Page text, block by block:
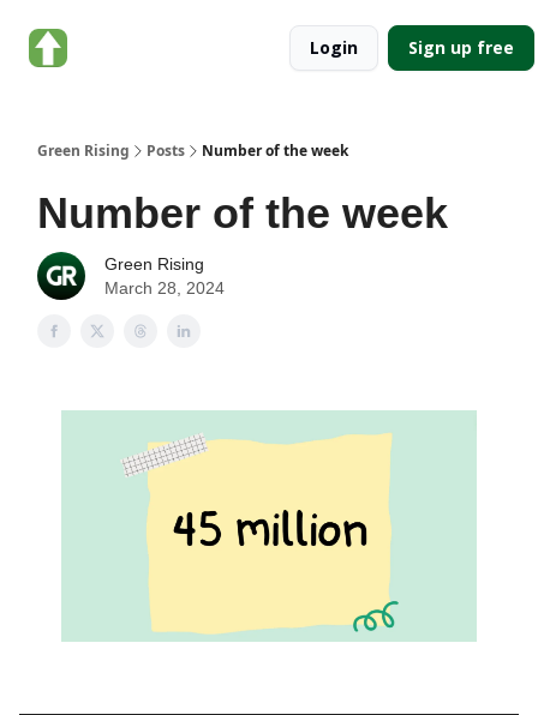
Login Sign up free
Green Rising Posts Number of the week
Number of the week
Green Rising
March 28, 2024